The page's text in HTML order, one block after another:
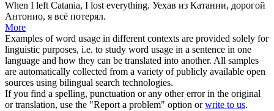
When I left Catania, I lost everything. Уехав из Катании, дорогой
Антонио, я всё потерял.
More
Examples of word usage in different contexts are provided solely for
linguistic purposes, i.e. to study word usage in a sentence in one
language and how they can be translated into another. All samples
are automatically collected from a variety of publicly available open
sources using bilingual search technologies.
If you find a spelling, punctuation or any other error in the original
or translation, use the "Report a problem" option orwrite to us.